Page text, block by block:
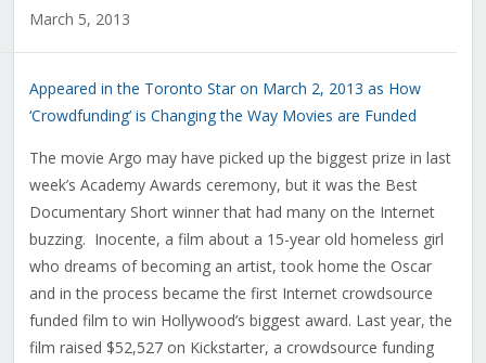
March 5, 2013
Appeared in the Toronto Star on March 2, 2013 as How
‘Crowdfunding’ is Changing the Way Movies are Funded
The movie Argo may have picked up the biggest prize in last
week’s Academy Awards ceremony, but it was the Best
Documentary Short winner that had many on the Internet
buzzing. Inocente, a film about a 15-year old homeless girl
who dreams of becoming an artist, took home the Oscar
and in the process became the first Internet crowdsource
funded film to win Hollywood’s biggest award. Last year, the
film raised $52,527 on Kickstarter, a crowdsource funding